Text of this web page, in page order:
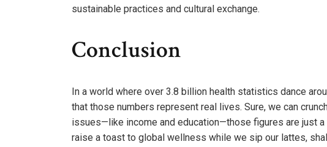
sustainable practices and cultural exchange.
Conclusion
In a world where over 3.8 billion health statistics dance
that those numbers represent real lives. Sure, we can
issues—like income and education—those figures are just a
raise a toast to global wellness while we sip our lattes,